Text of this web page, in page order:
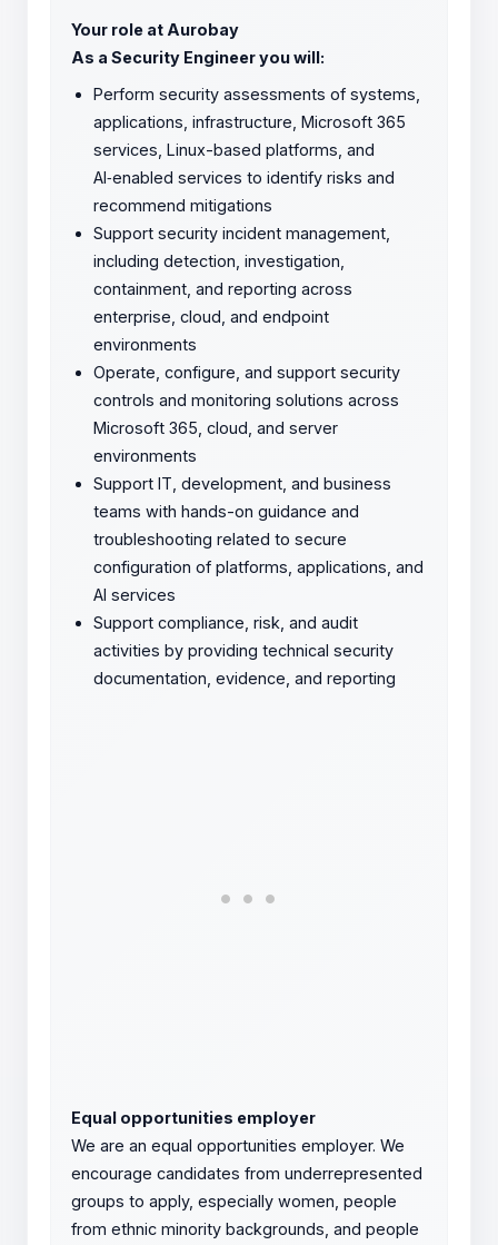
Your role at Aurobay
As a Security Engineer you will:
Perform security assessments of systems,
applications, infrastructure, Microsoft 365
services, Linux-based platforms, and
AI‑enabled services to identify risks and
recommend mitigations
Support security incident management,
including detection, investigation,
containment, and reporting across
enterprise, cloud, and endpoint
environments
Operate, configure, and support security
controls and monitoring solutions across
Microsoft 365, cloud, and server
environments
Support IT, development, and business
teams with hands-on guidance and
troubleshooting related to secure
configuration of platforms, applications, and
AI services
Support compliance, risk, and audit
activities by providing technical security
documentation, evidence, and reporting
Equal opportunities employer
We are an equal opportunities employer. We
encourage candidates from underrepresented
groups to apply, especially women, people
from ethnic minority backgrounds, and people